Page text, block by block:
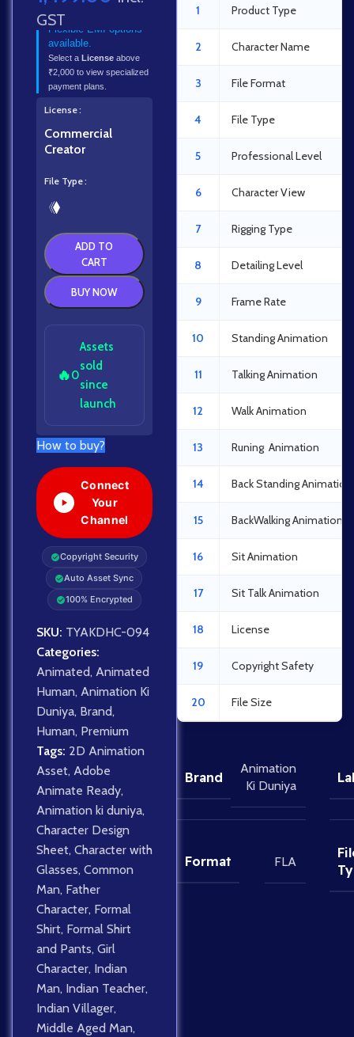
GST
Flexible EMI options
available.
Select a License above
₹2,000 to view specialized
payment plans.
License
Commercial
Creator
File Type
ADD TO
CART
BUY NOW
🔥0
Assets
sold
since
launch
How to buy?
Connect
Your
Channel
Copyright Security
Auto Asset Sync
100% Encrypted
SKU: TYAKDHC-094
Categories:
Animated, Animated
Human, Animation Ki
Duniya, Brand,
Human, Premium
Tags: 2D Animation
Asset, Adobe
Animate Ready,
Animation ki duniya,
Character Design
Sheet, Character with
Glasses, Common
Man, Father
Character, Formal
Shirt, Formal Shirt
and Pants, Girl
Character, Indian
Man, Indian Teacher,
Indian Villager,
Middle Aged Man,
1 Product Type
2 Character Name
3 File Format
4 File Type
5 Professional Level
6 Character View
7 Rigging Type
8 Detailing Level
9 Frame Rate
10 Standing Animation
11 Talking Animation
12 Walk Animation
13 Runing Animation
14 Back Standing Animation
15 BackWalking Animation
16 Sit Animation
17 Sit Talk Animation
18 License
19 Copyright Safety
20 File Size
Brand
Animation
Ki Duniya
Format FLA